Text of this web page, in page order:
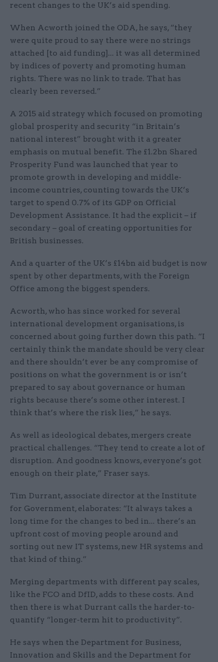
recent changes to the UK’s aid spending.
When Acworth joined the ODA, he says, “they
were quite proud to say there were no strings
attached [to aid funding]... it was all determined
by indices of poverty and promoting human
rights. There was no link to trade. That has
clearly been reversed.”
A 2015 aid strategy which focused on promoting
global prosperity and security “in Britain’s
national interest” brought with it a greater
emphasis on mutual benefit. The £1.2bn Shared
Prosperity Fund was launched that year to
promote growth in developing and middle-
income countries, counting towards the UK’s
target to spend 0.7% of its GDP on Official
Development Assistance. It had the explicit – if
secondary – goal of creating opportunities for
British businesses.
And a quarter of the UK’s £14bn aid budget is now
spent by other departments, with the Foreign
Office among the biggest spenders.
Acworth, who has since worked for several
international development organisations, is
concerned about going further down this path. “I
certainly think the mandate should be very clear
and there shouldn’t ever be any compromise of
positions on what the government is or isn’t
prepared to say about governance or human
rights because there’s some other interest. I
think that’s where the risk lies,” he says.
As well as ideological debates, mergers create
practical challenges. “They tend to create a lot of
disruption. And goodness knows, everyone’s got
enough on their plate,” Fraser says.
Tim Durrant, associate director at the Institute
for Government, elaborates: “It always takes a
long time for the changes to bed in... there’s an
upfront cost of moving people around and
sorting out new IT systems, new HR systems and
that kind of thing.”
Merging departments with different pay scales,
like the FCO and DfID, adds to these costs. And
then there is what Durrant calls the harder-to-
quantify “longer-term hit to productivity”.
He says when the Department for Business,
Innovation and Skills and the Department for